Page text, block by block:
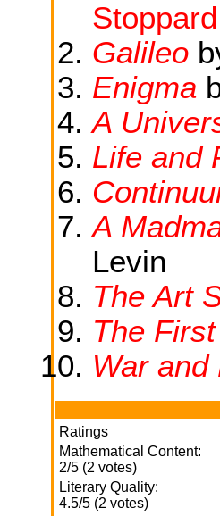
Stoppard
Galileo
Enigma
A
Life and
A
Levin
The Art
The
War and
Ratings
Mathematical Content:
2/5 (2 votes)
Literary Quality:
4.5/5 (2 votes)